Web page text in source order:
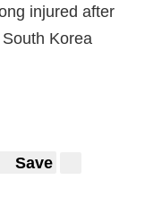
injured after
Korea
Save